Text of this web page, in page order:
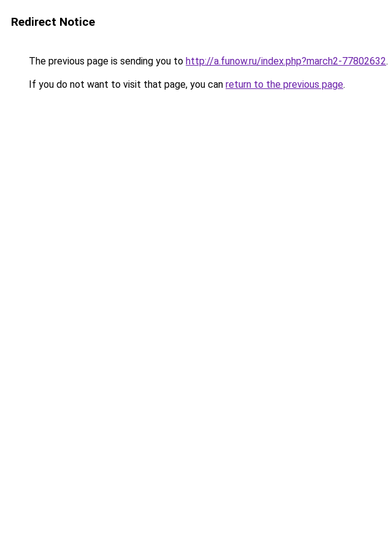
Redirect Notice
The previous page is sending you to http://a.funow.ru/index.php?march2-77802632.
If you do not want to visit that page, you can return to the previous page.